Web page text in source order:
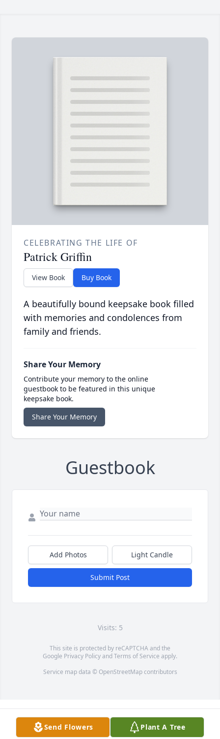
CELEBRATING THE LIFE OF
Patrick Griffin
View Book Buy Book
A beautifully bound keepsake book filled
with memories and condolences from
family and friends.
Share Your Memory
Contribute your memory to the online
guestbook to be featured in this unique
keepsake book.
Share Your Memory
Guestbook
Add Photos Light Candle
Submit Post
Visits: 5
This site is protected by reCAPTCHA and the
Google Privacy PolicyandTerms of Service apply.
Service map data © OpenStreetMapcontributors
Send Flowers Plant A Tree